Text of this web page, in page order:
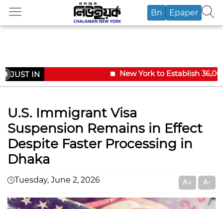
Bn Epaper
JUST IN New York to Establish
U.S. Immigrant Visa
Suspension Remains in Effect
Despite Faster Processing in
Dhaka
Tuesday, June 2, 2026 A+ A-